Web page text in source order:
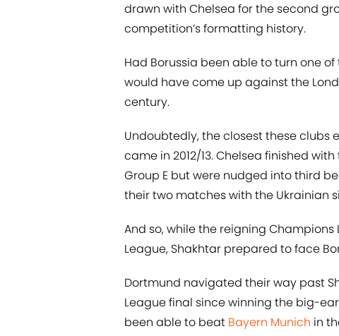
drawn with Chelsea for the second
competition’s formatting history.
Had Borussia been able to turn one
would have come up against the
century.
Undoubtedly, the closest these clubs
came in 2012/13. Chelsea finished
Group E but were nudged into third
their two matches with the Ukrainian
And so, while the reigning
League, Shakhtar prepared to face
Dortmund navigated their way past
League final since winning the big-
been able to beat Bayern Munich in